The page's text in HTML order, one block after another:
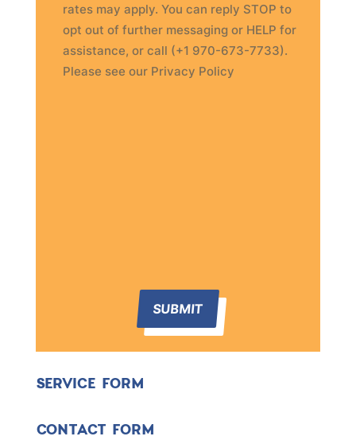
rates may apply. You can reply STOP to
opt out of further messaging or HELP for
assistance, or call (+1 970-673-7733).
Please see our Privacy Policy
SUBMIT
SERVICE FORM
CONTACT FORM